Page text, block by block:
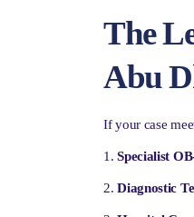
The
Abu
If your case
Specialist
Diagnostic